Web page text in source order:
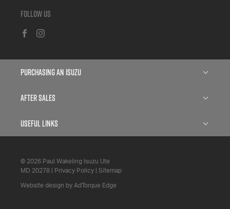
Follow Us
Purchasing an Isuzu
Isuzu D-MAX
Finance
After Sales
Service
5 Years Flat Price Servicing
6 Year Warranty
Useful Links
Contact
© 2026 Paul Wakeling Isuzu Ute
MD 20278
Privacy Policy Sitemap
Website design by AdTorque Edge